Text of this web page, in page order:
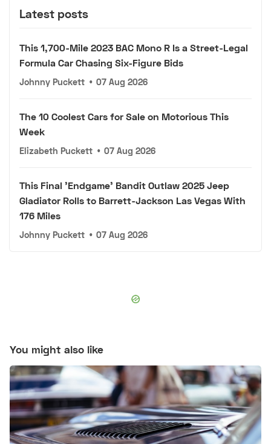
Latest posts
This 1,700-Mile 2023 BAC Mono R Is a Street-Legal
Formula Car Chasing Six-Figure Bids
Johnny Puckett • 07 Aug 2026
The 10 Coolest Cars for Sale on Motorious This
Week
Elizabeth Puckett • 07 Aug 2026
This Final 'Endgame' Bandit Outlaw 2025 Jeep
Gladiator Rolls to Barrett-Jackson Las Vegas With
176 Miles
Johnny Puckett • 07 Aug 2026
You might also like